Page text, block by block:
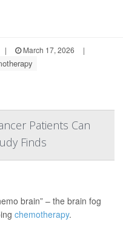
| March 17, 2026
|
Patients Can
Finds
brain” – the brain fog
chemotherapy.